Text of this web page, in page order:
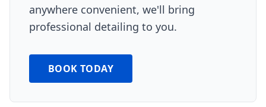
anywhere convenient, we'll bring
professional detailing to you.
BOOK TODAY